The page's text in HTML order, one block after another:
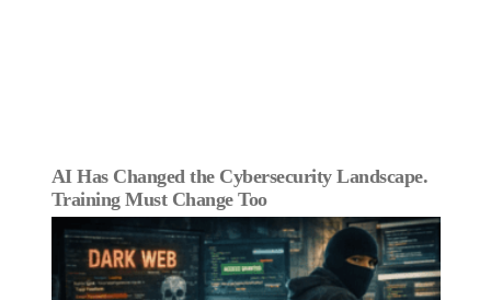
AI Has Changed the Cybersecurity Landscape.
Training Must Change Too